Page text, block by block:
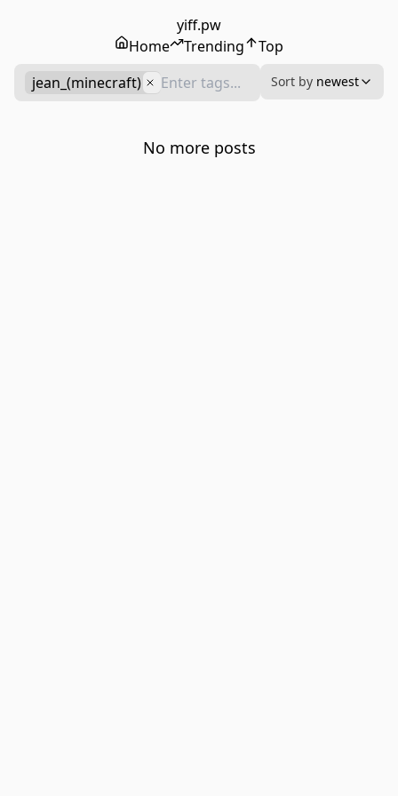
yiff.pw
Home
Trending
Top
jean_(minecraft)
Sort by newest
No more posts